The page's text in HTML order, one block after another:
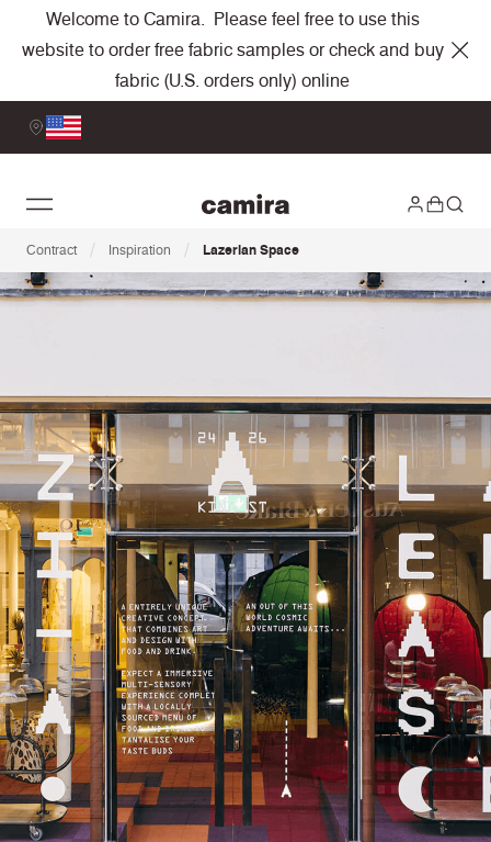
Welcome to Camira. Please feel free to use this
website to order free fabric samples or check and buy
fabric (U.S. orders only) online
Contract / Inspiration / Lazerian Space